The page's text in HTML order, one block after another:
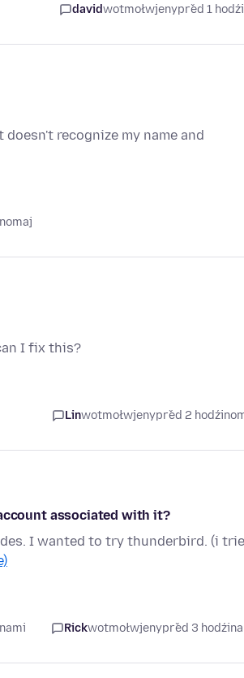
davidwotmołwjenypřed 1
recognize my name and
I fix this?
Linwotmołwjenypřed 2
associated with it?
I wanted to try thunderbird. (i
Rickwotmołwjenypřed 3